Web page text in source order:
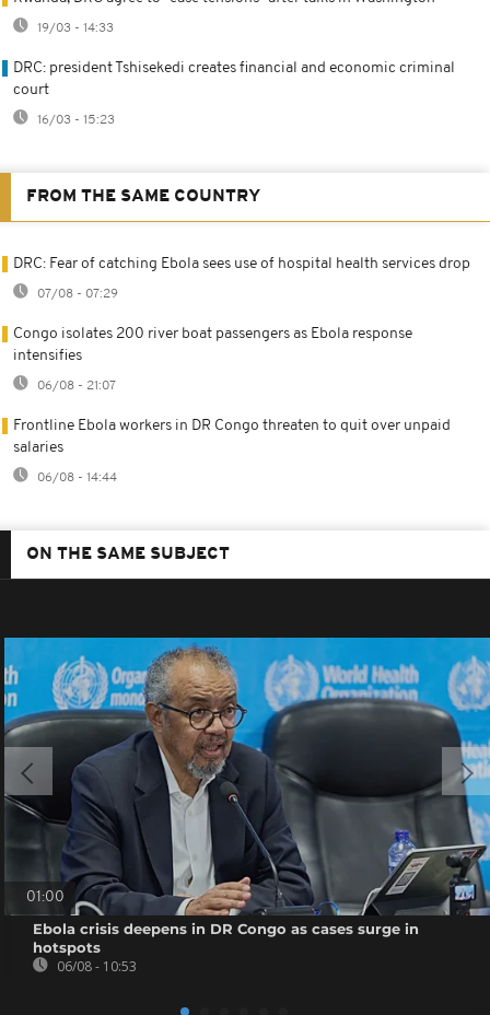
19/03 - 14:33
DRC: president Tshisekedi creates financial and economic criminal
court
16/03 - 15:23
FROM THE SAME COUNTRY
DRC: Fear of catching Ebola sees use of hospital health services drop
07/08 - 07:29
Congo isolates 200 river boat passengers as Ebola response
intensifies
06/08 - 21:07
Frontline Ebola workers in DR Congo threaten to quit over unpaid
salaries
06/08 - 14:44
ON THE SAME SUBJECT
01:00
Ebola crisis deepens in DR Congo as cases surge in
hotspots
06/08 - 10:53